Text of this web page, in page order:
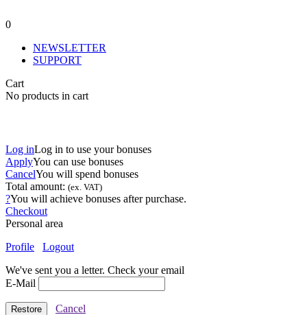
0
NEWSLETTER
SUPPORT
Cart
No products in cart
Log inLog in to use your bonuses
ApplyYou can use bonuses
CancelYou will spend bonuses
Total amount: (ex. VAT)
?You will achieve bonuses after purchase.
Checkout
Personal area
Profile
Logout
We've sent you a letter. Check your email
E-Mail
Cancel